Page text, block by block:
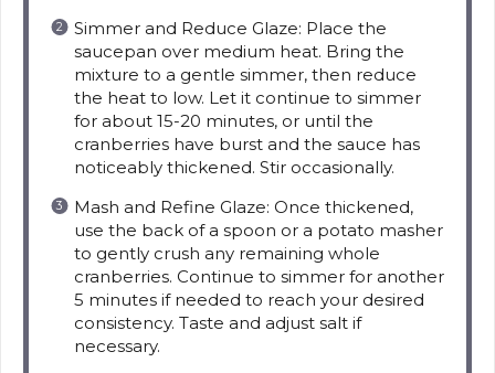
Simmer and Reduce Glaze: Place the
saucepan over medium heat. Bring the
mixture to a gentle simmer, then reduce
the heat to low. Let it continue to simmer
for about 15-20 minutes, or until the
cranberries have burst and the sauce has
noticeably thickened. Stir occasionally.
Mash and Refine Glaze: Once thickened,
use the back of a spoon or a potato masher
to gently crush any remaining whole
cranberries. Continue to simmer for another
5 minutes if needed to reach your desired
consistency. Taste and adjust salt if
necessary.